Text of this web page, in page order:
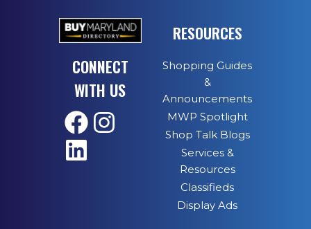
CONNECT
WITH US
RESOURCES
Shopping Guides
&
Announcements
MWP Spotlight
Shop Talk Blogs
Services &
Resources
Classifieds
Display Ads